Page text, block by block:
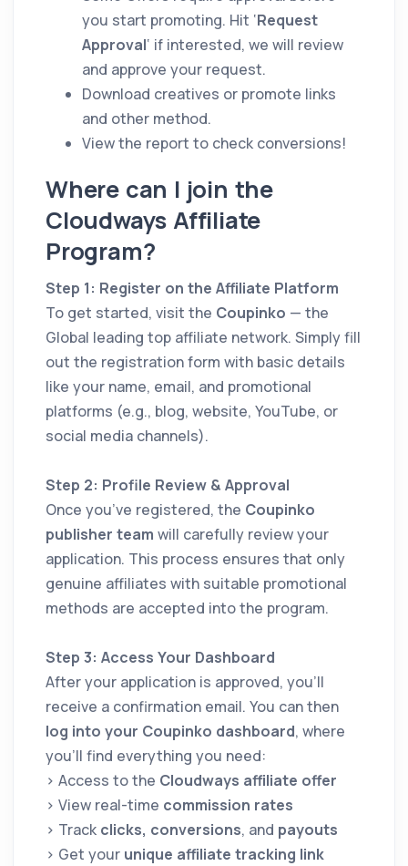
you start promoting. Hit ‘Request
Approval‘ if interested, we will review
and approve your request.
Download creatives or promote links
and other method.
View the report to check conversions!
Where can I join the
Cloudways Affiliate
Program?
Step 1: Register on the Affiliate Platform
To get started, visit the Coupinko — the
Global leading top affiliate network. Simply fill
out the registration form with basic details
like your name, email, and promotional
platforms (e.g., blog, website, YouTube, or
social media channels).
Step 2: Profile Review & Approval
Once you’ve registered, the Coupinko
publisher team will carefully review your
application. This process ensures that only
genuine affiliates with suitable promotional
methods are accepted into the program.
Step 3: Access Your Dashboard
After your application is approved, you’ll
receive a confirmation email. You can then
log into your Coupinko dashboard, where
you’ll find everything you need:
> Access to the Cloudways affiliate offer
> View real-time commission rates
> Track clicks, conversions, and payouts
> Get your unique affiliate tracking link